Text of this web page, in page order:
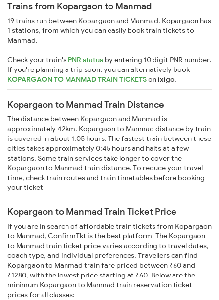
Trains from Kopargaon to Manmad
19 trains run between Kopargaon and Manmad. Kopargaon has
1 stations, from which you can easily book train tickets to
Manmad.
Check your train's PNR status by entering 10 digit PNR number.
If you're planning a trip soon, you can alternatively book
KOPARGAON TO MANMAD TRAIN TICKETSonixigo.
Kopargaon to Manmad Train Distance
The distance between Kopargaon and Manmad is
approximately 42km. Kopargaon to Manmad distance by train
is covered in about 1:05 hours. The fastest train between these
cities takes approximately 0:45 hours and halts at a few
stations. Some train services take longer to cover the
Kopargaon to Manmad train distance. To reduce your travel
time, check train routes and train timetables before booking
your ticket.
Kopargaon to Manmad Train Ticket Price
If you are in search of affordable train tickets from Kopargaon
to Manmad, ConfirmTkt is the best platform. The Kopargaon
to Manmad train ticket price varies according to travel dates,
coach type, and individual preferences. Travellers can find
Kopargaon to Manmad train fare priced between ₹60 and
₹1280, with the lowest price starting at ₹60. Below are the
minimum Kopargaon to Manmad train reservation ticket
prices for all classes: